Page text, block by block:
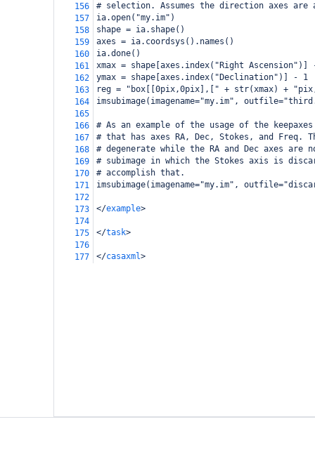
156
# selection. Assumes the direction axes are
157
ia.open("my.im")
158
shape = ia.shape()
159
axes = ia.coordsys().names()
160
ia.done()
161
xmax = shape[axes.index("Right Ascension")]
162
ymax = shape[axes.index("Declination")] - 1
163
reg = "box[[0pix,0pix],[" + str(xmax) +
164
imsubimage(imagename="my.im",
165
166
# As an example of the usage of the
167
# that has axes RA, Dec, Stokes, and Freq.
168
# degenerate while the RA and Dec axes
169
# subimage in which the Stokes axis is
170
# accomplish that.
171
imsubimage(imagename="my.im",
172
173
</example>
174
175
</task>
176
177
</casaxml>